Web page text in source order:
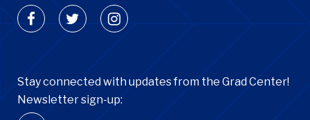
Stay connected with updates from the Grad Center!
Newsletter sign-up: